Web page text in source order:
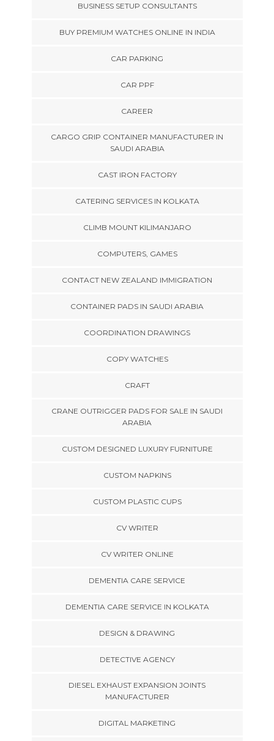
BUSINESS SETUP CONSULTANTS
BUY PREMIUM WATCHES ONLINE IN INDIA
CAR PARKING
CAR PPF
CAREER
CARGO GRIP CONTAINER MANUFACTURER IN
SAUDI ARABIA
CAST IRON FACTORY
CATERING SERVICES IN KOLKATA
CLIMB MOUNT KILIMANJARO
COMPUTERS, GAMES
CONTACT NEW ZEALAND IMMIGRATION
CONTAINER PADS IN SAUDI ARABIA
COORDINATION DRAWINGS
COPY WATCHES
CRAFT
CRANE OUTRIGGER PADS FOR SALE IN SAUDI
ARABIA
CUSTOM DESIGNED LUXURY FURNITURE
CUSTOM NAPKINS
CUSTOM PLASTIC CUPS
CV WRITER
CV WRITER ONLINE
DEMENTIA CARE SERVICE
DEMENTIA CARE SERVICE IN KOLKATA
DESIGN & DRAWING
DETECTIVE AGENCY
DIESEL EXHAUST EXPANSION JOINTS
MANUFACTURER
DIGITAL MARKETING